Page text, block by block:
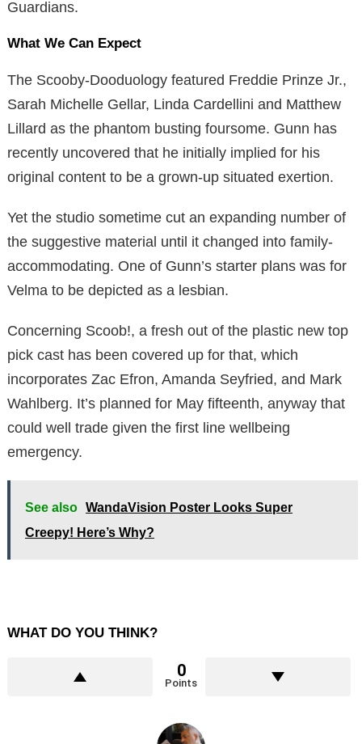
Guardians.
What We Can Expect
The Scooby-Dooduology featured Freddie Prinze Jr.,
Sarah Michelle Gellar, Linda Cardellini and Matthew
Lillard as the phantom busting foursome. Gunn has
recently uncovered that he initially implied for his
original content to be a grown-up situated exertion.
Yet the studio sometime cut an expanding number of
the suggestive material until it changed into family-
accommodating. One of Gunn’s starter plans was for
Velma to be depicted as a lesbian.
Concerning Scoob!, a fresh out of the plastic new top
pick cast has been covered up for that, which
incorporates Zac Efron, Amanda Seyfried, and Mark
Wahlberg. It’s planned for May fifteenth, anyway that
could well trade given the first line wellbeing
emergency.
See also WandaVision Poster Looks Super
Creepy! Here’s Why?
WHAT DO YOU THINK?
0
Points